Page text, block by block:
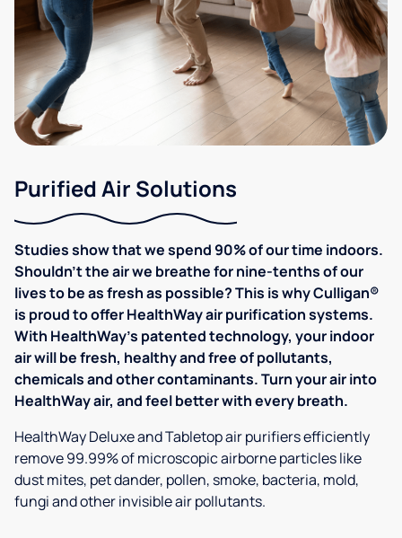
Purified Air Solutions
Studies show that we spend 90% of our time indoors.
Shouldn't the air we breathe for nine-tenths of our
lives to be as fresh as possible? This is why Culligan®
is proud to offer HealthWay air purification systems.
With HealthWay's patented technology, your indoor
air will be fresh, healthy and free of pollutants,
chemicals and other contaminants. Turn your air into
HealthWay air, and feel better with every breath.
HealthWay Deluxe and Tabletop air purifiers efficiently
remove 99.99% of microscopic airborne particles like
dust mites, pet dander, pollen, smoke, bacteria, mold,
fungi and other invisible air pollutants.